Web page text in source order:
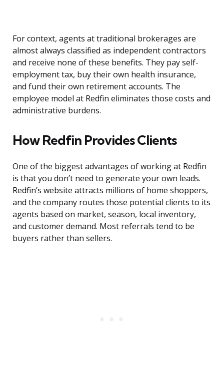
For context, agents at traditional brokerages are
almost always classified as independent contractors
and receive none of these benefits. They pay self-
employment tax, buy their own health insurance,
and fund their own retirement accounts. The
employee model at Redfin eliminates those costs and
administrative burdens.
How Redfin Provides Clients
One of the biggest advantages of working at Redfin
is that you don’t need to generate your own leads.
Redfin’s website attracts millions of home shoppers,
and the company routes those potential clients to its
agents based on market, season, local inventory,
and customer demand. Most referrals tend to be
buyers rather than sellers.